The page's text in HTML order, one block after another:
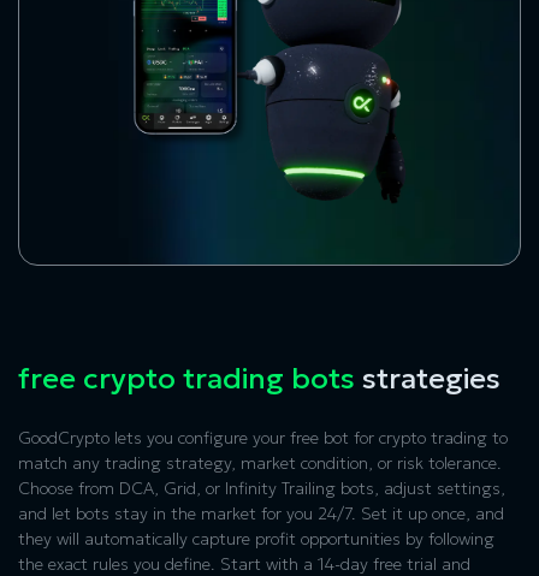
free crypto trading bots strategies
GoodCrypto lets you configure your free bot for crypto trading to
match any trading strategy, market condition, or risk tolerance.
Choose from DCA, Grid, or Infinity Trailing bots, adjust settings,
and let bots stay in the market for you 24/7. Set it up once, and
they will automatically capture profit opportunities by following
the exact rules you define. Start with a 14-day free trial and